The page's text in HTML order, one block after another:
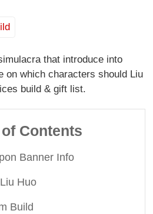
that introduce into
on which characters should Liu
build & gift list.
Contents
Banner Info
Huo
Build